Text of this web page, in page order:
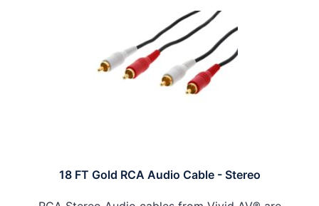
18 FT Gold RCA Audio Cable - Stereo